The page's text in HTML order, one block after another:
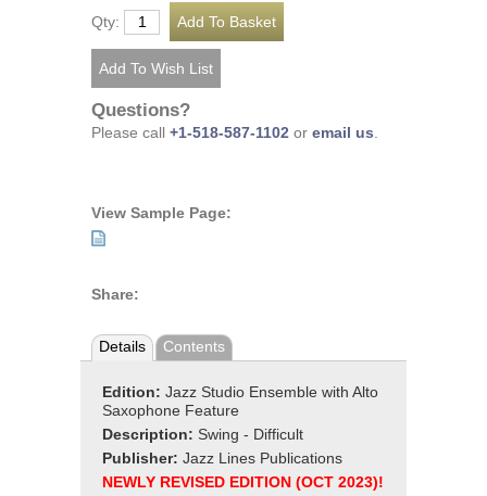
Qty:
Questions?
Please call +1-518-587-1102 or email us.
View Sample Page:
Share:
Details Contents
Edition: Jazz Studio Ensemble with Alto
Saxophone Feature
Description: Swing - Difficult
Publisher: Jazz Lines Publications
NEWLY REVISED EDITION (OCT 2023)!